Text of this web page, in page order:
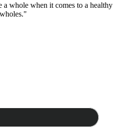
a whole when it comes to a healthy